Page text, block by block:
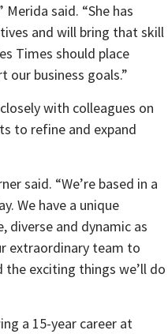
said. “She has
and will bring that skill
Times should place
our business goals.”
with colleagues on
to refine and expand
said. “We’re based in a
We have a unique
and dynamic as
extraordinary team to
exciting things we’ll do
a 15-year career at